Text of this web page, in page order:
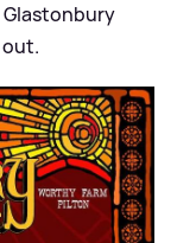
out.